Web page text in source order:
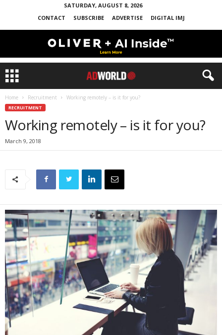
SATURDAY, AUGUST 8, 2026
CONTACT
SUBSCRIBE ADVERTISE DIGITAL IMJ
Home Recruitment Working remotely – is it for you?
RECRUITMENT
Working remotely – is it for you?
March 9, 2018